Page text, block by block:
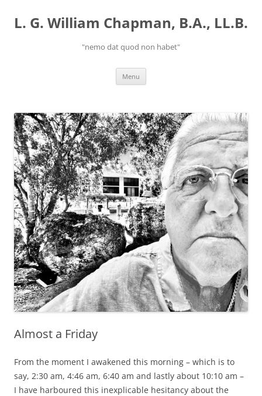
content
L. G. William Chapman, B.A., LL.B.
"nemo dat quod non habet"
Menu
Almost a Friday
From the moment I awakened this morning – which is to
say, 2:30 am, 4:46 am, 6:40 am and lastly about 10:10 am –
I have harboured this inexplicable hesitancy about the